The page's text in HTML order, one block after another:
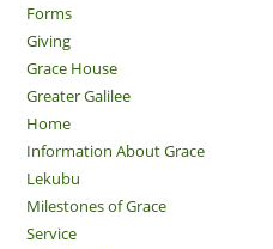
Forms
Giving
Grace House
Greater Galilee
Home
Information About Grace
Lekubu
Milestones of Grace
Service